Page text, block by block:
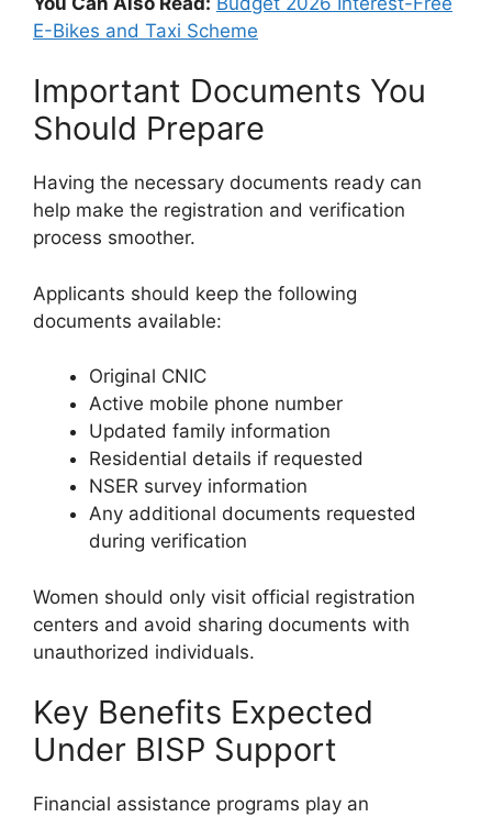
E-Bikes and Taxi Scheme
Important Documents You
Should Prepare
Having the necessary documents ready can
help make the registration and verification
process smoother.
Applicants should keep the following
documents available:
Original CNIC
Active mobile phone number
Updated family information
Residential details if requested
NSER survey information
Any additional documents requested
during verification
Women should only visit official registration
centers and avoid sharing documents with
unauthorized individuals.
Key Benefits Expected
Under BISP Support
Financial assistance programs play an